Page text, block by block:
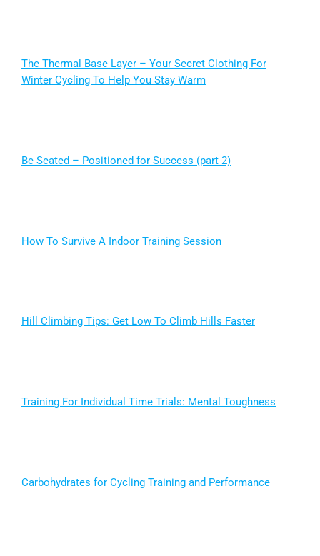
The Thermal Base Layer – Your Secret Clothing For
Winter Cycling To Help You Stay Warm
Be Seated – Positioned for Success (part 2)
How To Survive A Indoor Training Session
Hill Climbing Tips: Get Low To Climb Hills Faster
Training For Individual Time Trials: Mental Toughness
Carbohydrates for Cycling Training and Performance